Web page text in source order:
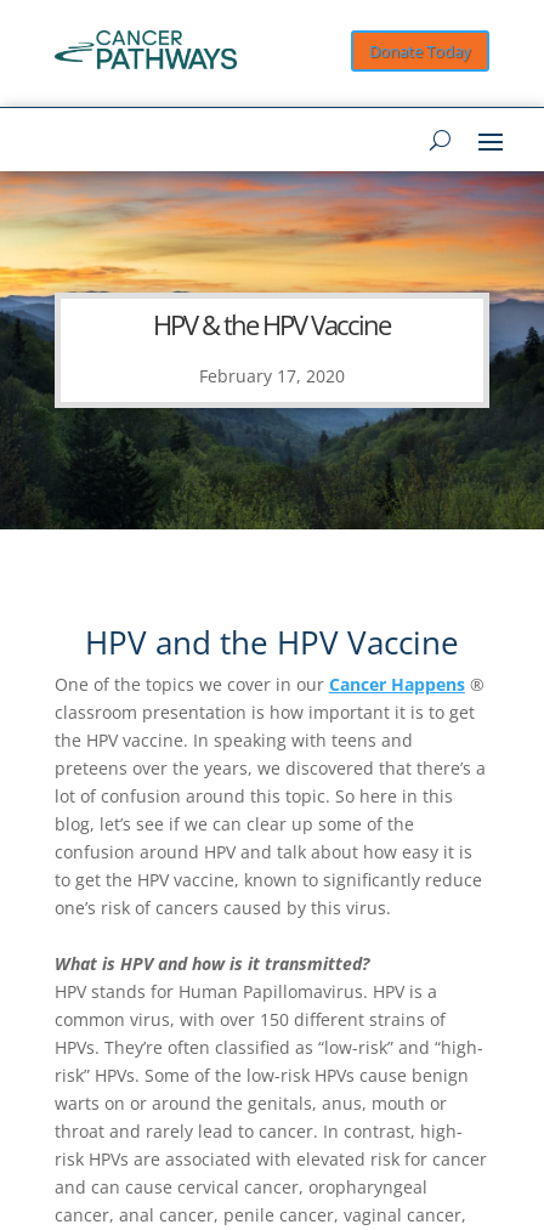
Donate Today
HPV & the HPV Vaccine
February 17, 2020
HPV and the HPV Vaccine
One of the topics we cover in our Cancer Happens®
classroom presentation is how important it is to get
the HPV vaccine. In speaking with teens and
preteens over the years, we discovered that there’s a
lot of confusion around this topic. So here in this
blog, let’s see if we can clear up some of the
confusion around HPV and talk about how easy it is
to get the HPV vaccine, known to significantly reduce
one’s risk of cancers caused by this virus.
What is HPV and how is it transmitted?
HPV stands for Human Papillomavirus. HPV is a
common virus, with over 150 different strains of
HPVs. They’re often classified as “low-risk” and “high-
risk” HPVs. Some of the low-risk HPVs cause benign
warts on or around the genitals, anus, mouth or
throat and rarely lead to cancer. In contrast, high-
risk HPVs are associated with elevated risk for cancer
and can cause cervical cancer, oropharyngeal
cancer, anal cancer, penile cancer, vaginal cancer,